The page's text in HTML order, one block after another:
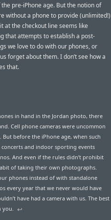
pre-iPhone age. But the notion of
without a phone to provide (unlimited!)
at the checkout line seems like
that attempts to establish a post-
we love to do with our phones, or
forget about them. I don’t see how a
that.
in hand in the Jordan photo, there
Cell phone cameras were uncommon
before the iPhone age, when such
concerts and indoor sporting events
And even if the rules didn’t prohibit
of taking their own photographs.
phones instead of with standalone
every year that we never would have
have had a camera with us. The best
↩︎